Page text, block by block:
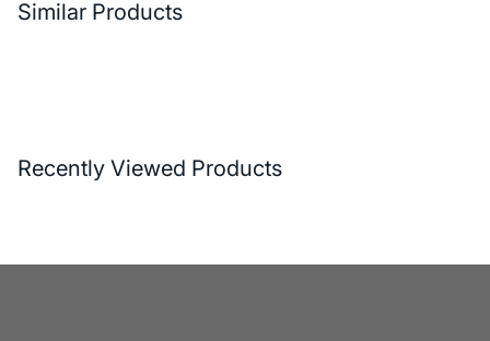
Similar Products
Recently Viewed Products